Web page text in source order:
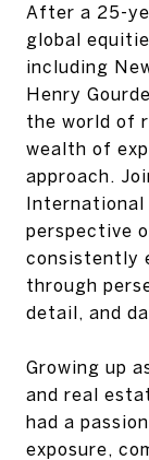
‭After a 25-
global
including‬
Henry
the world of
wealth of
approach.
International
perspective
consistently
through
detail, and
‭Growing up
and real
had‬ a
exposure,